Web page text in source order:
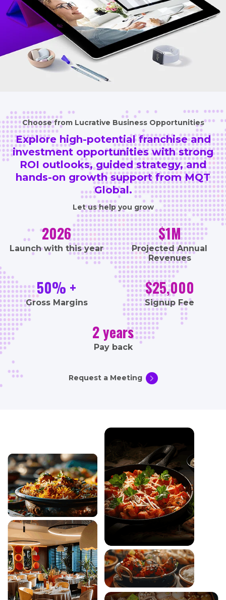
Choose from Lucrative Business Opportunities
Explore high-potential franchise and
investment opportunitieswith strong
ROI outlooks, guided strategy, and
hands-on growthsupport from MQT
Global.
Let us help you grow
2026
Launch with this year
$1M
Projected Annual
Revenues
50% +
Gross Margins
$25,000
Signup Fee
2 years
Pay back
Request a Meeting